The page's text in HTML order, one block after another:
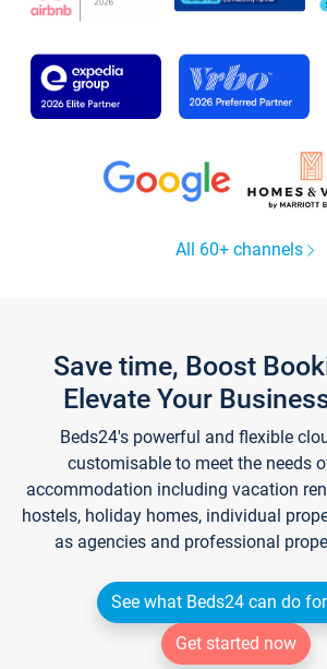
All 60+ channels
Save time, Boost
Elevate Your
Beds24's powerful and flexible
customisable to meet the needs
accommodation including vacation
hostels, holiday homes, individual
as agencies and professional
See what Beds24 can do
Get started now